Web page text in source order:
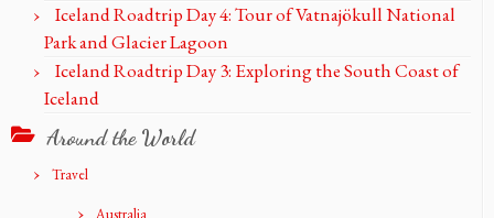
Iceland Roadtrip Day 4: Tour of Vatnajökull National
Park and Glacier Lagoon
Iceland Roadtrip Day 3: Exploring the South Coast of
Iceland
Around the World
Travel
Australia